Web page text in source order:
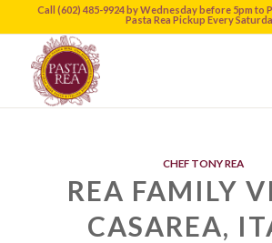
Call (602) 485-9924 by Wednesday before 5pm to
Pasta Rea Pickup Every
CHEF TONY REA
REA FAMILY
CASAREA,